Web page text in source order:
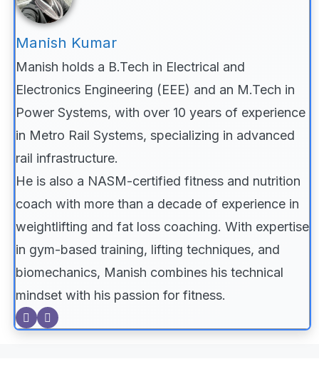
Manish Kumar
Manish holds a B.Tech in Electrical and
Electronics Engineering (EEE) and an M.Tech in
Power Systems, with over 10 years of experience
in Metro Rail Systems, specializing in advanced
rail infrastructure.
He is also a NASM-certified fitness and nutrition
coach with more than a decade of experience in
weightlifting and fat loss coaching. With expertise
in gym-based training, lifting techniques, and
biomechanics, Manish combines his technical
mindset with his passion for fitness.